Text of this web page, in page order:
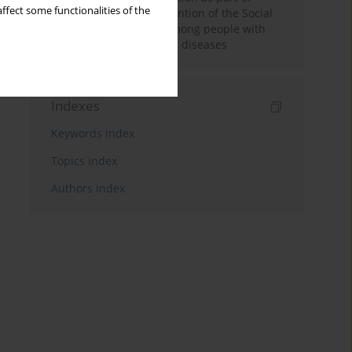
some functionalities of the
disability pension prevention of the Social
Insurance Institution among people with
chronic musculoskeletal diseases
Indexes
Keywords index
Topics index
Authors index